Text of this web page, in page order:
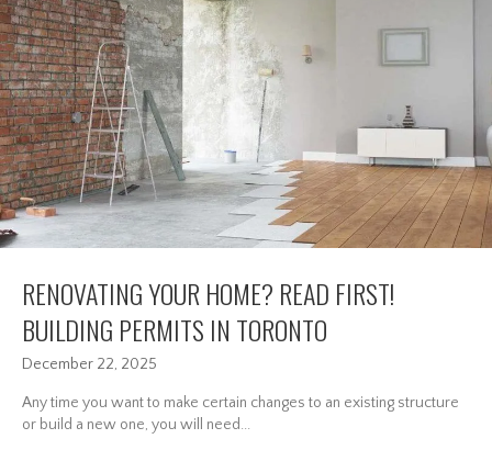
RENOVATING YOUR HOME? READ FIRST!
BUILDING PERMITS IN TORONTO
December 22, 2025
Any time you want to make certain changes to an existing structure
or build a new one, you will need...